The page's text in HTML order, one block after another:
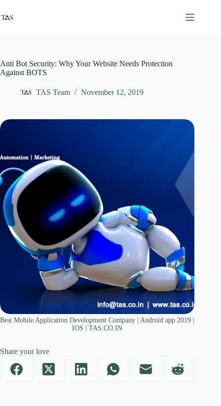
content
Anti Bot Security: Why Your Website Needs Protection
Against BOTS
TAS Team November 12, 2019
Best Mobile Application Development Company | Android app 2019 |
IOS | TAS.CO.IN
Share your love